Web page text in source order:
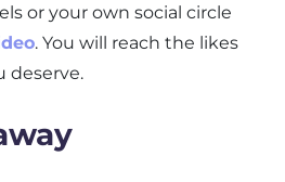
or your own social circle
. You will reach the likes
deserve.